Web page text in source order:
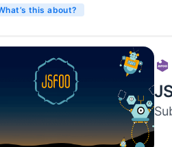
this about?